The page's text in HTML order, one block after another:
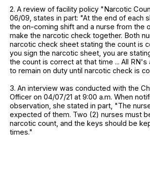
2. A review of facility policy "Narcotic
06/09, states in part: "At the end of each
the on-coming shift and a nurse from the
make the narcotic check together. Both
narcotic check sheet stating the count is
you sign the narcotic sheet, you are
the count is correct at that time ... All
to remain on duty until narcotic check is
3. An interview was conducted with the
Officer on 04/07/21 at 9:00 a.m. When
observation, she stated in part, "The
expected of them. Two (2) nurses must
narcotic count, and the keys should be
times."